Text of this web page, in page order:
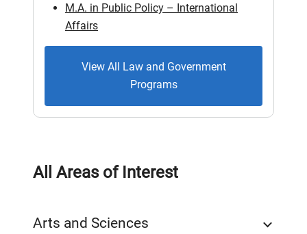
M.A. in Public Policy – International
Affairs
View All Law and Government
Programs
All Areas of Interest
Arts and Sciences